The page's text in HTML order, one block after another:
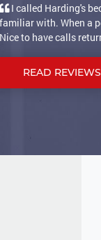
a company I was
and is helpful.
READ REVIEWS